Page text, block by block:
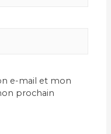
e-mail et mon
prochain